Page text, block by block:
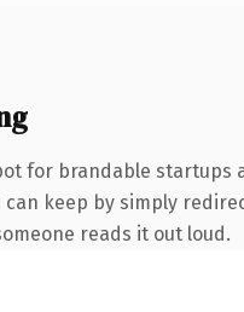
for brandable startups
keep by simply
reads it out loud.